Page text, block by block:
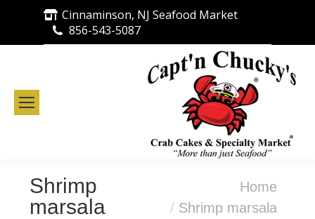
Cinnaminson, NJ Seafood Market
856-543-5087
Shrimp
marsala
Home
Shrimp marsala